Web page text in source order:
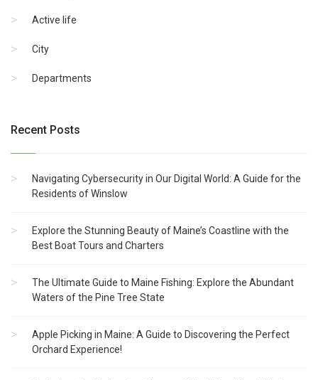
Active life
City
Departments
Recent Posts
Navigating Cybersecurity in Our Digital World: A Guide for the
Residents of Winslow
Explore the Stunning Beauty of Maine’s Coastline with the
Best Boat Tours and Charters
The Ultimate Guide to Maine Fishing: Explore the Abundant
Waters of the Pine Tree State
Apple Picking in Maine: A Guide to Discovering the Perfect
Orchard Experience!